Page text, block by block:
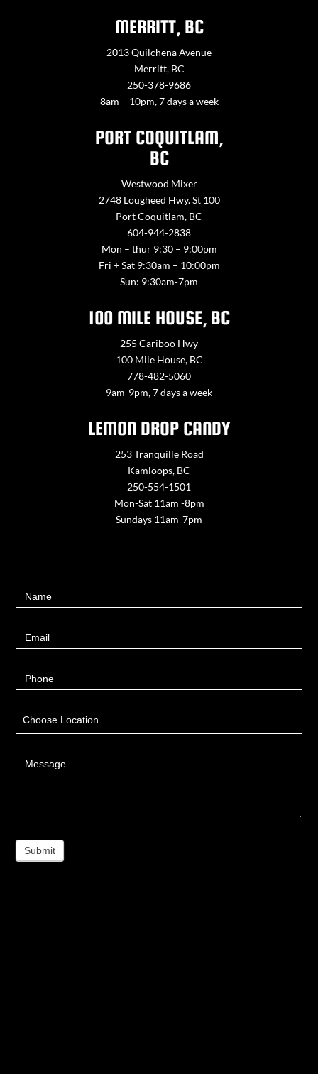
MERRITT, BC
2013 Quilchena Avenue
Merritt, BC
250-378-9686
8am – 10pm, 7 days a week
PORT COQUITLAM,
BC
Westwood Mixer
2748 Lougheed Hwy. St 100
Port Coquitlam, BC
604-944-2838
Mon – thur 9:30 – 9:00pm
Fri + Sat 9:30am – 10:00pm
Sun: 9:30am-7pm
100 MILE HOUSE, BC
255 Cariboo Hwy
100 Mile House, BC
778-482-5060
9am-9pm, 7 days a week
LEMON DROP CANDY
253 Tranquille Road
Kamloops, BC
250-554-1501
Mon-Sat 11am -8pm
Sundays 11am-7pm
UsName
Email
Phone
Choose Location
Message
Submit